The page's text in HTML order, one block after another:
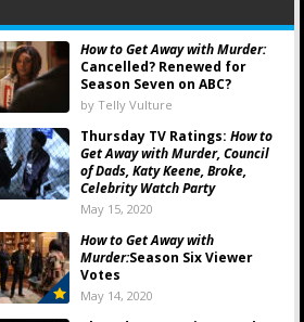
How to Get Away with Murder:
Cancelled? Renewed for
Season Seven on ABC?
by Telly Vulture
Thursday TV Ratings: How to
Get Away with Murder, Council
of Dads, Katy Keene, Broke,
Celebrity Watch Party
May 15, 2020
How to Get Away with
Murder:Season Six Viewer
Votes
May 14, 2020